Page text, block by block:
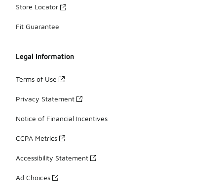
Store Locator
Fit Guarantee
Legal Information
Terms of Use
Privacy Statement
Notice of Financial Incentives
CCPA Metrics
Accessibility Statement
Ad Choices